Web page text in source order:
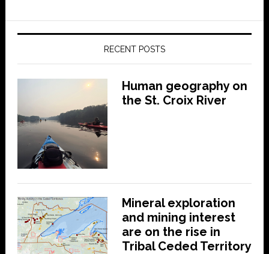
RECENT POSTS
Human geography on
the St. Croix River
Mineral exploration
and mining interest
are on the rise in
Tribal Ceded Territory